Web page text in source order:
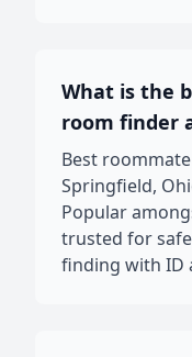
What is the
room finder
Best
Springfield,
Popular
trusted for
finding with ID